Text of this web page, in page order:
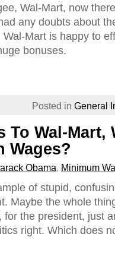
Wal-Mart, now
any doubts about
Mart is happy to
bonuses.
Posted in General
To Wal-Mart,
Wages?
Obama, Minimum
of stupid,
Maybe the whole
the president, just
right. Which does